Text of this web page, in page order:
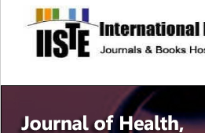
site description